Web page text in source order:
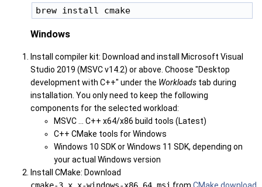
Windows
Install compiler kit: Download and install Microsoft Visual
Studio 2019 (MSVC v14.2) or above. Choose "Desktop
development with C++" under the Workloads tab during
installation. You only need to keep the following
components for the selected workload:
MSVC ... C++ x64/x86 build tools (Latest)
C++ CMake tools for Windows
Windows 10 SDK or Windows 11 SDK, depending on
your actual Windows version
Install CMake: Download